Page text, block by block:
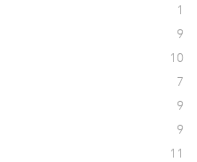
1
9
10
7
9
9
11